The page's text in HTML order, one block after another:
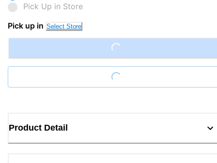
Pick Up in Store
Pick up in Select Store
Loading...
Loading...
Product Detail